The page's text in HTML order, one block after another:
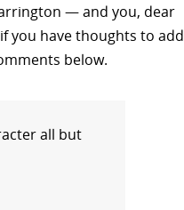
— and you, dear
you have thoughts to add
below.
all but